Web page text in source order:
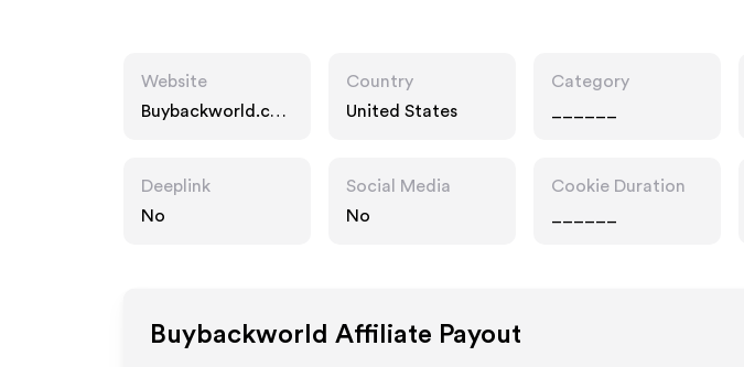
Website
Buybackworld.co
Country
United States
Category
Deeplink
No
Social Media
No
Cookie Duration
Buybackworld Affiliate Payout